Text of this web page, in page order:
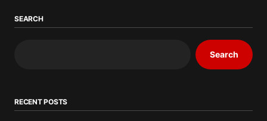
SEARCH
Search
RECENT POSTS